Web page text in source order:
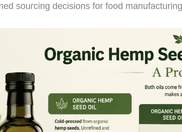
sourcing decisions for food